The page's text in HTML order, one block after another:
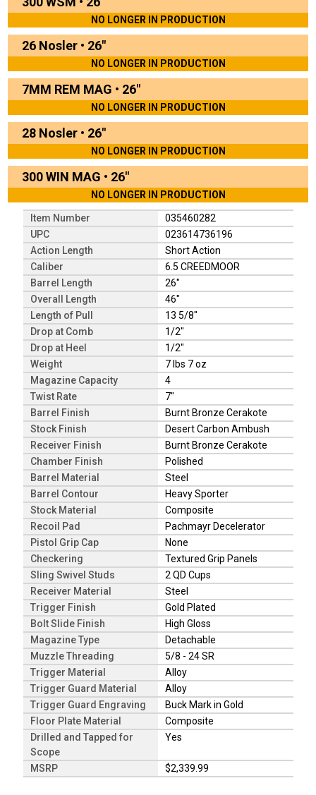
NO LONGER IN PRODUCTION
26 Nosler • 26"
NO LONGER IN PRODUCTION
7MM REM MAG • 26"
NO LONGER IN PRODUCTION
28 Nosler • 26"
NO LONGER IN PRODUCTION
300 WIN MAG • 26"
NO LONGER IN PRODUCTION
Item Number
035460282
UPC
023614736196
Action Length
Short Action
Caliber
6.5 CREEDMOOR
Barrel Length
26"
Overall Length
46"
Length of Pull
13 5/8"
Drop at Comb
1/2"
Drop at Heel
1/2"
Weight
7 lbs 7 oz
Magazine Capacity
4
Twist Rate
7"
Barrel Finish
Burnt Bronze Cerakote
Stock Finish
Desert Carbon Ambush
Receiver Finish
Burnt Bronze Cerakote
Chamber Finish
Polished
Barrel Material
Steel
Barrel Contour
Heavy Sporter
Stock Material
Composite
Recoil Pad
Pachmayr Decelerator
Pistol Grip Cap
None
Checkering
Textured Grip Panels
Sling Swivel Studs
2 QD Cups
Receiver Material
Steel
Trigger Finish
Gold Plated
Bolt Slide Finish
High Gloss
Magazine Type
Detachable
Muzzle Threading
5/8 - 24 SR
Trigger Material
Alloy
Trigger Guard Material
Alloy
Trigger Guard Engraving
Buck Mark in Gold
Floor Plate Material
Composite
Drilled and Tapped for
Scope
Yes
MSRP $2,339.99